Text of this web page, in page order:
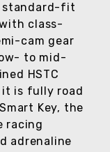
standard-fit
class-
cam gear
to mid-
HSTC
is fully road
Key, the
racing
adrenaline